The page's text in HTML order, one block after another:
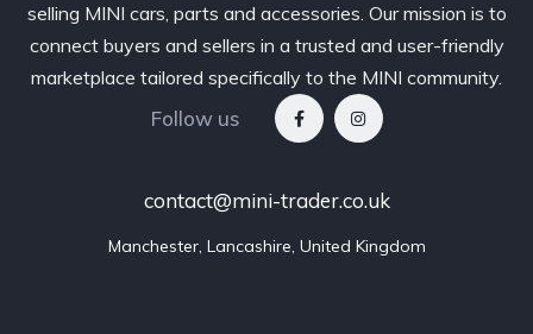
selling MINI cars, parts and accessories. Our mission is to
connect buyers and sellers in a trusted and user-friendly
marketplace tailored specifically to the MINI community.
Follow us
contact@mini-trader.co.uk
Manchester, Lancashire, United Kingdom